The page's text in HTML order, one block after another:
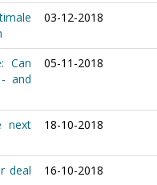
03-12-2018
Can
and
05-11-2018
next
18-10-2018
deal
16-10-2018